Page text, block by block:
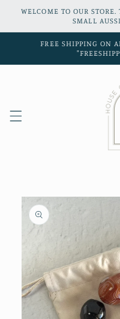
Skip to
WELCOME TO OUR
SMALL
FREE SHIPPING ON
Skip to
product
information